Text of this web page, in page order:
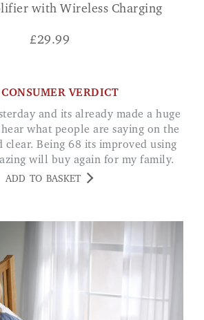
with Wireless Charging
£29.99
CONSUMER VERDICT
what people are saying on the
clear. Being 68 its improved using
will buy again for my family.
GOLDGIRL123
ADD TO BASKET